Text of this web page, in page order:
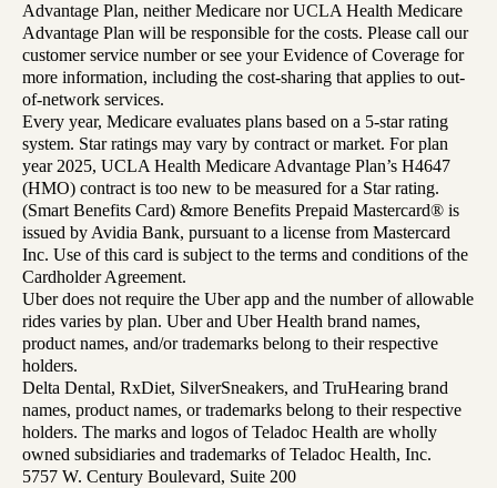
Advantage Plan, neither Medicare nor UCLA Health Medicare
Advantage Plan will be responsible for the costs. Please call our
customer service number or see your Evidence of Coverage for
more information, including the cost-sharing that applies to out-
of-network services.
Every year, Medicare evaluates plans based on a 5-star rating
system. Star ratings may vary by contract or market. For plan
year 2025, UCLA Health Medicare Advantage Plan’s H4647
(HMO) contract is too new to be measured for a Star rating.
(Smart Benefits Card) &more Benefits Prepaid Mastercard® is
issued by Avidia Bank, pursuant to a license from Mastercard
Inc. Use of this card is subject to the terms and conditions of the
Cardholder Agreement.
Uber does not require the Uber app and the number of allowable
rides varies by plan. Uber and Uber Health brand names,
product names, and/or trademarks belong to their respective
holders.
Delta Dental, RxDiet, SilverSneakers, and TruHearing brand
names, product names, or trademarks belong to their respective
holders. The marks and logos of Teladoc Health are wholly
owned subsidiaries and trademarks of Teladoc Health, Inc.
5757 W. Century Boulevard, Suite 200